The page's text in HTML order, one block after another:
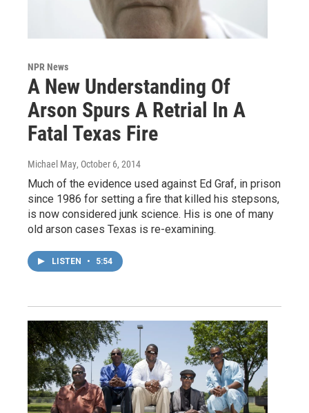
NPR News
A New Understanding Of
Arson Spurs A Retrial In A
Fatal Texas Fire
Michael May, October 6, 2014
Much of the evidence used against Ed Graf, in prison
since 1986 for setting a fire that killed his stepsons,
is now considered junk science. His is one of many
old arson cases Texas is re-examining.
LISTEN • 5:54